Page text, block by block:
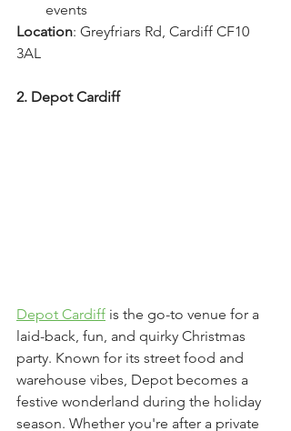
events
Location: Greyfriars Rd, Cardiff CF10
3AL
2. Depot Cardiff
Depot Cardiff is the go-to venue for a
laid-back, fun, and quirky Christmas
party. Known for its street food and
warehouse vibes, Depot becomes a
festive wonderland during the holiday
season. Whether you're after a private